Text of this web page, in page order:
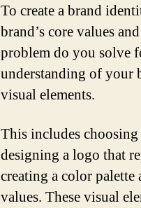
To create a brand
brand’s core values
problem do you solve
understanding of your
visual elements.
This includes choosing
designing a logo that
creating a color
values. These visual